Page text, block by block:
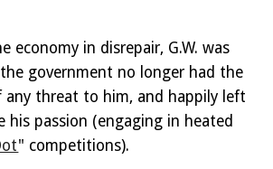
economy in disrepair, G.W. was
government no longer had the
any threat to him, and happily left
his passion (engaging in heated
" competitions).